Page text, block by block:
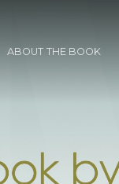
ABOUT THE BOOK